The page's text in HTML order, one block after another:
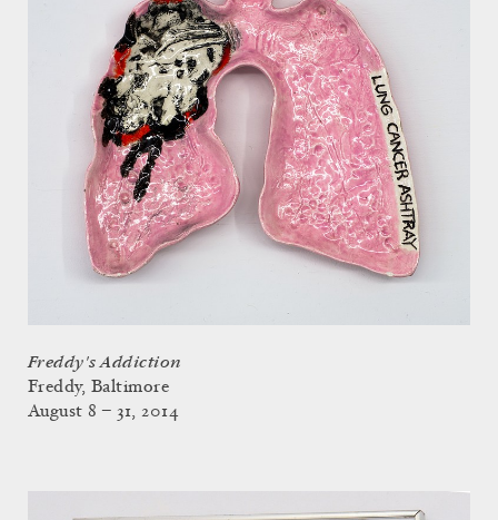
Freddy's Addiction
Freddy, Baltimore
August 8 – 31, 2014